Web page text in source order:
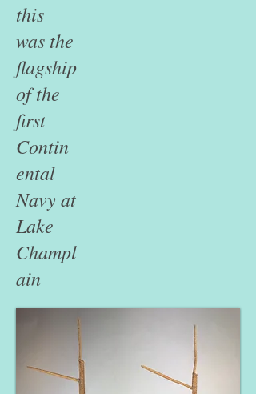
this
was the
flagship
of the
first
Contin
ental
Navy at
Lake
Champl
ain